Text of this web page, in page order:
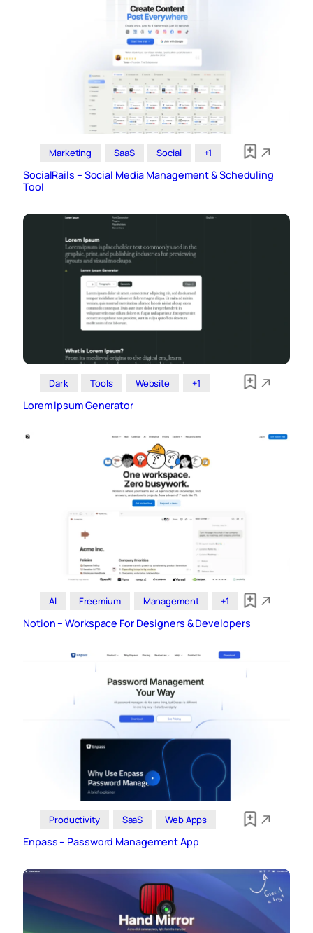
Marketing SaaS Social +1
SocialRails – Social Media Management & Scheduling
Tool
Dark Tools Website +1
Lorem Ipsum Generator
AI Freemium Management +1
Notion – Workspace For Designers & Developers
Productivity SaaS Web Apps
Enpass – Password Management App